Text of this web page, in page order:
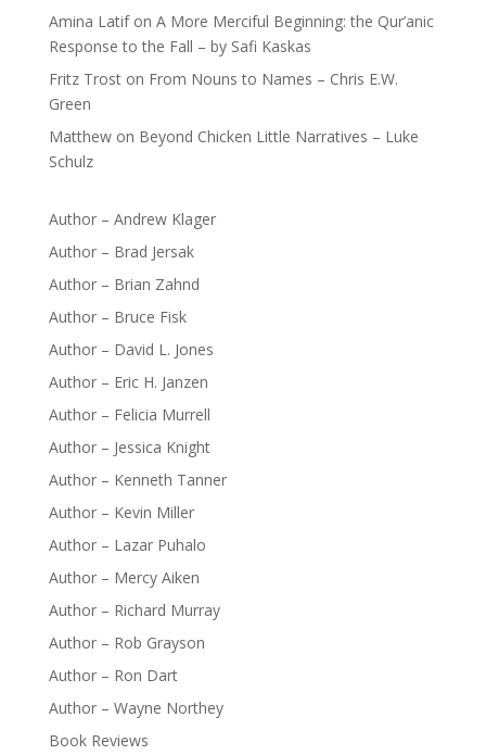
Amina Latifon A More Merciful Beginning: the Qur’anic
Response to the Fall – by Safi Kaskas
Fritz Troston From Nouns to Names – Chris E.W.
Green
Matthewon Beyond Chicken Little Narratives – Luke
Schulz
Author – Andrew Klager
Author – Brad Jersak
Author – Brian Zahnd
Author – Bruce Fisk
Author – David L. Jones
Author – Eric H. Janzen
Author – Felicia Murrell
Author – Jessica Knight
Author – Kenneth Tanner
Author – Kevin Miller
Author – Lazar Puhalo
Author – Mercy Aiken
Author – Richard Murray
Author – Rob Grayson
Author – Ron Dart
Author – Wayne Northey
Book Reviews